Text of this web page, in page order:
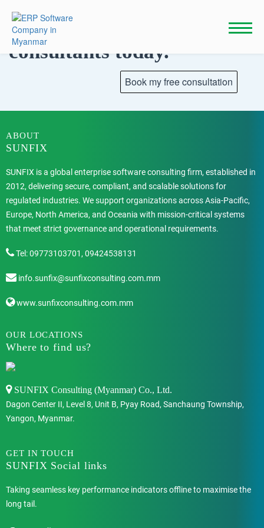
content
Talk to our
consultants today.
ABOUT
SUNFIX
SUNFIX is a global enterprise software consulting firm, established in
2012, delivering secure, compliant, and scalable solutions for
regulated industries. We support organizations across Asia-Pacific,
Europe, North America, and Oceania with mission-critical systems
that meet strict governance and operational requirements.
Tel: 09773103701, 09424538131
info.sunfix@sunfixconsulting.com.mm
www.sunfixconsulting.com.mm
OUR LOCATIONS
Where to find us?
SUNFIX Consulting (Myanmar) Co., Ltd.
Dagon Center II, Level 8, Unit B, Pyay Road, Sanchaung Township,
Yangon, Myanmar.
GET IN TOUCH
SUNFIX Social links
Taking seamless key performance indicators offline to maximise the
long tail.